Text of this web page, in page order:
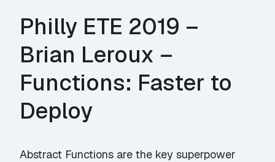
Philly ETE 2019 –
Brian Leroux –
Functions: Faster to
Deploy
Abstract Functions are the key superpower